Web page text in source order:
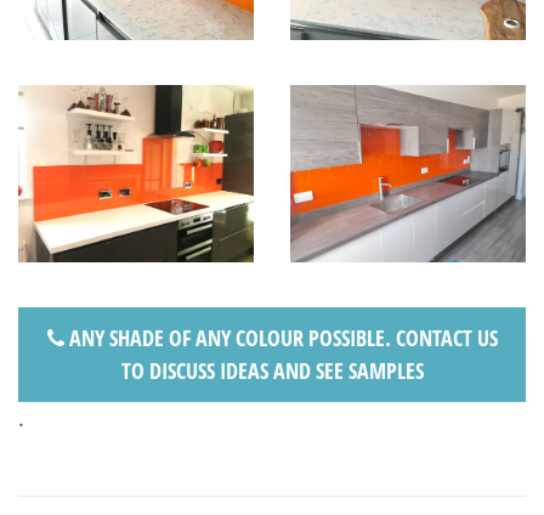
ANY SHADE OF ANY COLOUR POSSIBLE. CONTACT US
TO DISCUSS IDEAS AND SEE SAMPLES
.